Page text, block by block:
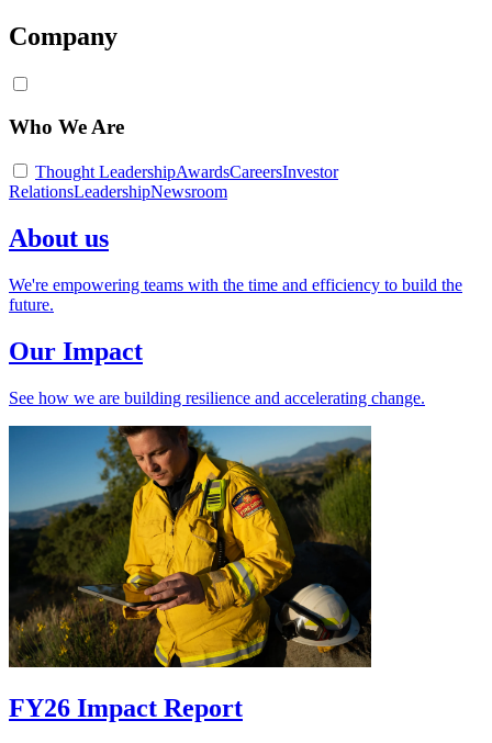
Company
Who We Are
Thought LeadershipAwardsCareersInvestor
RelationsLeadershipNewsroom
About us
We're empowering teams with the time and efficiency to build the
future.
Our Impact
See how we are building resilience and accelerating change.
FY26 Impact Report